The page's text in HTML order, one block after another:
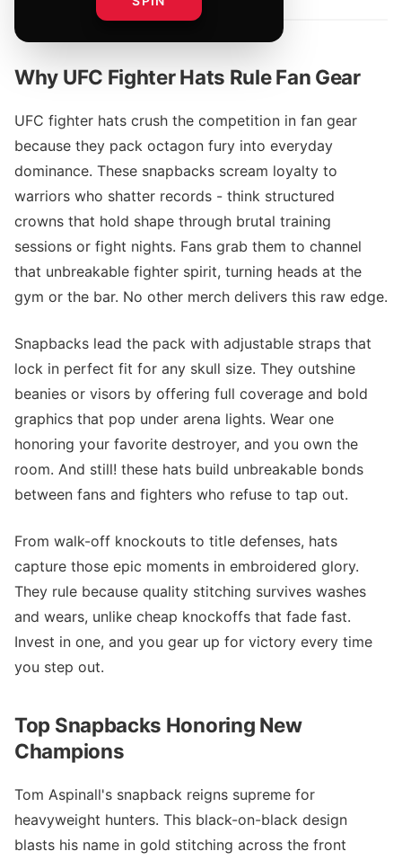
Why UFC Fighter Hats Rule Fan Gear
UFC fighter hats crush the competition in fan gear
because they pack octagon fury into everyday
dominance. These snapbacks scream loyalty to
warriors who shatter records - think structured
crowns that hold shape through brutal training
sessions or fight nights. Fans grab them to channel
that unbreakable fighter spirit, turning heads at the
gym or the bar. No other merch delivers this raw edge.
Snapbacks lead the pack with adjustable straps that
lock in perfect fit for any skull size. They outshine
beanies or visors by offering full coverage and bold
graphics that pop under arena lights. Wear one
honoring your favorite destroyer, and you own the
room. And still! these hats build unbreakable bonds
between fans and fighters who refuse to tap out.
From walk-off knockouts to title defenses, hats
capture those epic moments in embroidered glory.
They rule because quality stitching survives washes
and wears, unlike cheap knockoffs that fade fast.
Invest in one, and you gear up for victory every time
you step out.
Top Snapbacks Honoring New
Champions
Tom Aspinall's snapback reigns supreme for
heavyweight hunters. This black-on-black design
blasts his name in gold stitching across the front